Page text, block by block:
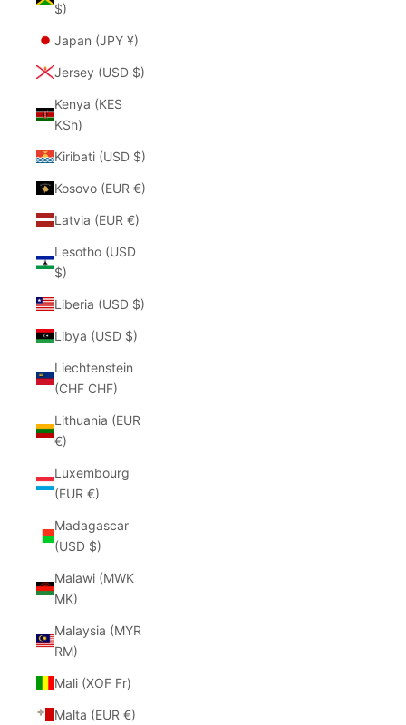
$)
Japan (JPY ¥)
Jersey (USD $)
Kenya (KES
KSh)
Kiribati (USD $)
Kosovo (EUR €)
Latvia (EUR €)
Lesotho (USD
$)
Liberia (USD $)
Libya (USD $)
Liechtenstein
(CHF CHF)
Lithuania (EUR
€)
Luxembourg
(EUR €)
Madagascar
(USD $)
Malawi (MWK
MK)
Malaysia (MYR
RM)
Mali (XOF Fr)
Malta (EUR €)